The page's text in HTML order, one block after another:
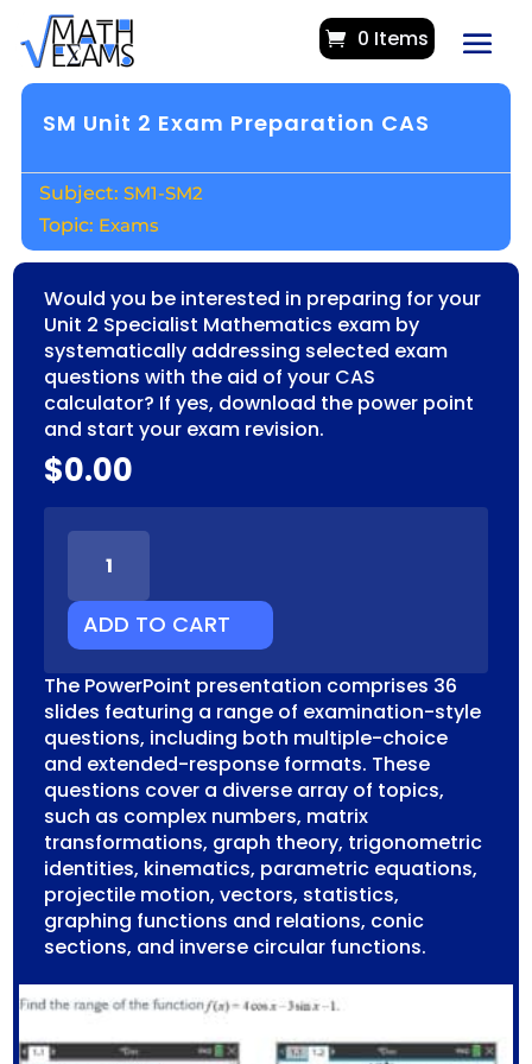
0 Items
SM Unit 2 Exam Preparation CAS
SM1-SM2
Exams
Would you be interested in preparing for your
Unit 2 Specialist Mathematics exam by
systematically addressing selected exam
questions with the aid of your CAS
calculator? If yes, download the power point
and start your exam revision.
$0.00
SM
UNIT
2
EXAM
PREPARATION
CAS
QUANTITY
ADD TO CART
The PowerPoint presentation comprises 36
slides featuring a range of examination-style
questions, including both multiple-choice
and extended-response formats. These
questions cover a diverse array of topics,
such as complex numbers, matrix
transformations, graph theory, trigonometric
identities, kinematics, parametric equations,
projectile motion, vectors, statistics,
graphing functions and relations, conic
sections, and inverse circular functions.